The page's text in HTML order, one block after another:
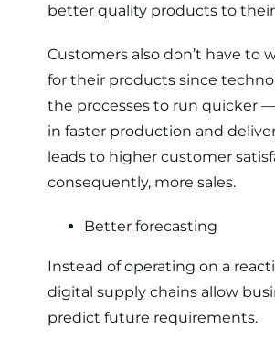
better quality products to
Customers also don’t have to
for their products since
the processes to run quicker
in faster production and
leads to higher customer
consequently, more sales.
Better forecasting
Instead of operating on a
digital supply chains allow
predict future requirements.